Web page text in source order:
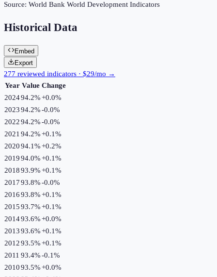
Source: World Bank World Development Indicators
Historical Data
Embed
Export
277 reviewed indicators · $29/mo →
Year Value Change
202494.2%+0.0%
202394.2%-0.0%
202294.2%-0.0%
2021 94.2%+0.1%
202094.1%+0.2%
201994.0%+0.1%
201893.9%+0.1%
201793.8%-0.0%
201693.8%+0.1%
201593.7%+0.1%
201493.6%+0.0%
201393.6%+0.1%
201293.5%+0.1%
2011 93.4%-0.1%
201093.5%+0.0%